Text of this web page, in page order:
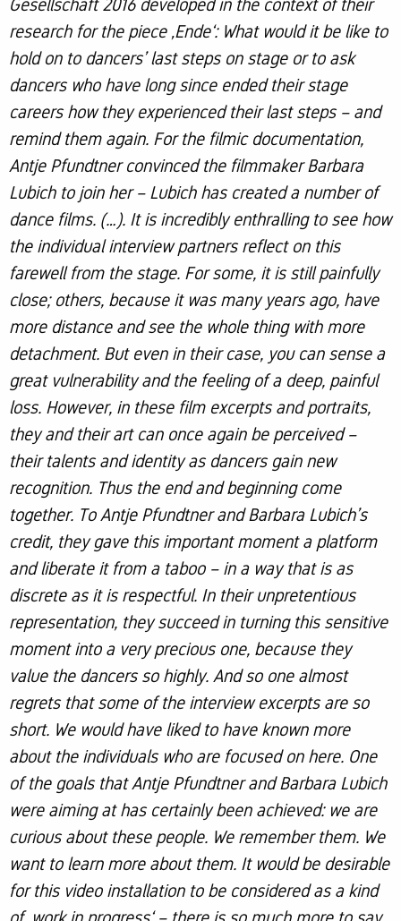
Gesellschaft 2016 developed in the context of their
research for the piece ‚Ende‘: What would it be like to
hold on to dancers’ last steps on stage or to ask
dancers who have long since ended their stage
careers how they experienced their last steps – and
remind them again. For the filmic documentation,
Antje Pfundtner convinced the filmmaker Barbara
Lubich to join her – Lubich has created a number of
dance films. (…). It is incredibly enthralling to see how
the individual interview partners reflect on this
farewell from the stage. For some, it is still painfully
close; others, because it was many years ago, have
more distance and see the whole thing with more
detachment. But even in their case, you can sense a
great vulnerability and the feeling of a deep, painful
loss. However, in these film excerpts and portraits,
they and their art can once again be perceived –
their talents and identity as dancers gain new
recognition. Thus the end and beginning come
together. To Antje Pfundtner and Barbara Lubich’s
credit, they gave this important moment a platform
and liberate it from a taboo – in a way that is as
discrete as it is respectful. In their unpretentious
representation, they succeed in turning this sensitive
moment into a very precious one, because they
value the dancers so highly. And so one almost
regrets that some of the interview excerpts are so
short. We would have liked to have known more
about the individuals who are focused on here. One
of the goals that Antje Pfundtner and Barbara Lubich
were aiming at has certainly been achieved: we are
curious about these people. We remember them. We
want to learn more about them. It would be desirable
for this video installation to be considered as a kind